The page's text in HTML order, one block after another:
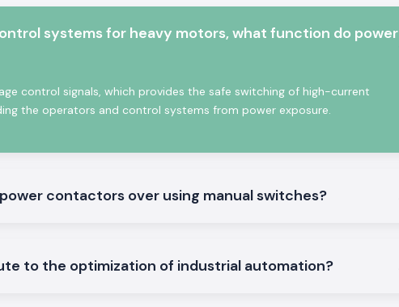
uses.
Contactor.
systems for heavy motors, what function do power
control signals, which provides the safe switching of high-current
the operators and control systems from power exposure.
contactors over using manual switches?
to the optimization of industrial automation?